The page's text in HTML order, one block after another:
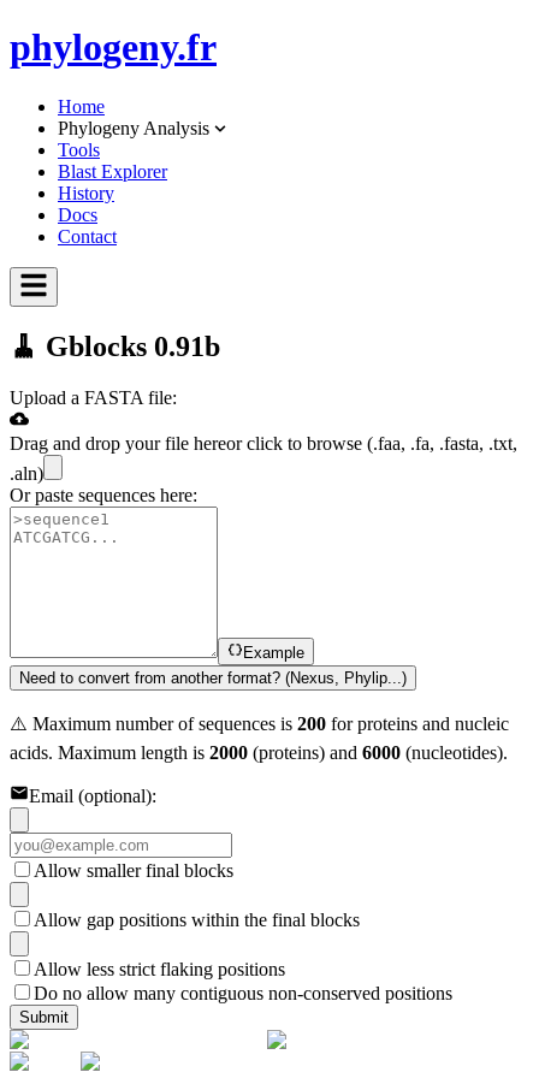
phylogeny.fr
Home
Phylogeny Analysis
Tools
Blast Explorer
History
Docs
Contact
🧹 Gblocks 0.91b
Upload a FASTA file:
Drag and drop your file hereor click to browse (.faa, .fa, .fasta, .txt,
.aln)
Or paste sequences here:
Example
Need to convert from another format? (Nexus, Phylip...)
⚠️ Maximum number of sequences is 200 for proteins and nucleic
acids. Maximum length is 2000 (proteins) and 6000 (nucleotides).
Email (optional):
Allow smaller final blocks
Allow gap positions within the final blocks
Allow less strict flaking positions
Do no allow many contiguous non-conserved positions
Submit